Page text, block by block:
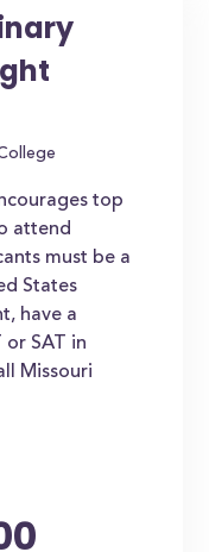
top
attend
must be a
States
have a
SAT in
Missouri